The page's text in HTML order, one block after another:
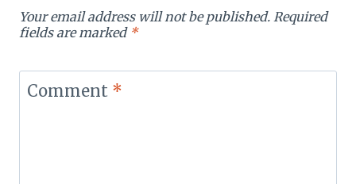
Your email address will not be published. Required
fields are marked *
Comment *